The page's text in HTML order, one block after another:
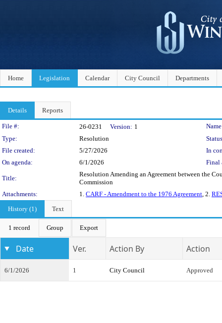
Home Legislation Calendar City Council Departments
Details Reports
Legislation Details
File #: 26-0231 Version: 1
Type:
Resolution
File created:
5/27/2026
In
On agenda:
6/1/2026 Final
Title:
Resolution Amending an Agreement between the
Commission
Attachments:
1. CARF - Amendment to the 1976 Agreement, 2.
History (1)
Text
1 record Group Export
Date Ver. Action By Action
6/1/2026 1 City Council Approved